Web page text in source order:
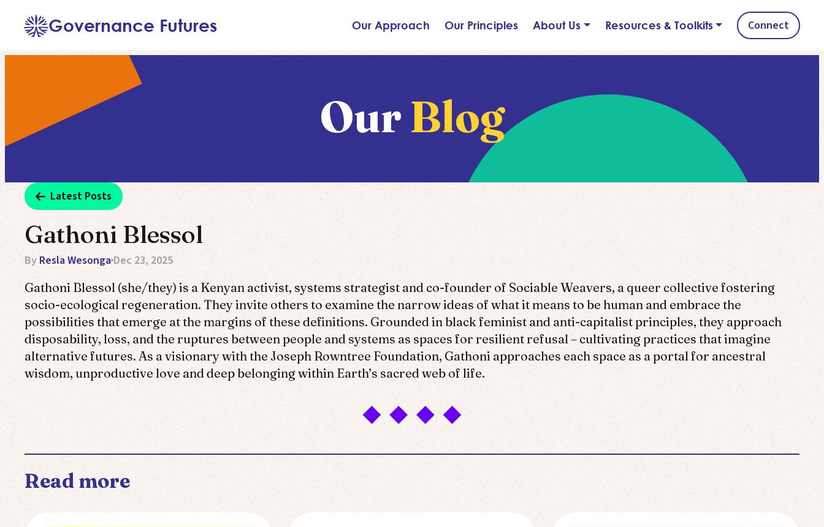
Skip
content
Governance Futures Our Approach Our Principles About Us Resources & Toolkits Connect
OurBlog
Latest Posts
Gathoni Blessol
By Resla Wesonga Dec 23, 2025
Gathoni Blessol (she/they) is a Kenyan activist, systems strategist and co-founder of Sociable Weavers, a queer collective fostering
socio-ecological regeneration. They invite others to examine the narrow ideas of what it means to be human and embrace the
possibilities that emerge at the margins of these definitions. Grounded in black feminist and anti-capitalist principles, they approach
disposability, loss, and the ruptures between people and systems as spaces for resilient refusal – cultivating practices that imagine
alternative futures. As a visionary with the Joseph Rowntree Foundation, Gathoni approaches each space as a portal for ancestral
wisdom, unproductive love and deep belonging within Earth’s sacred web of life.
Read more